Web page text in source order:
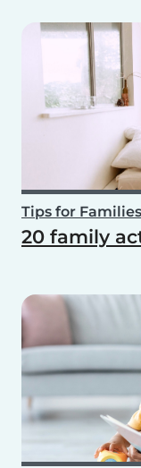
Tips for Families
20 family